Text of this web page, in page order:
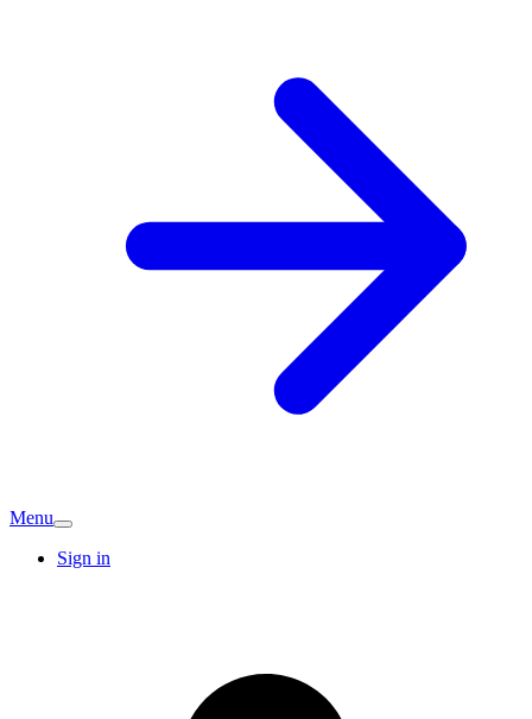
Menu
Sign in